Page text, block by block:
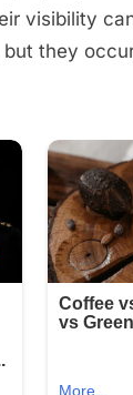
visibility
they